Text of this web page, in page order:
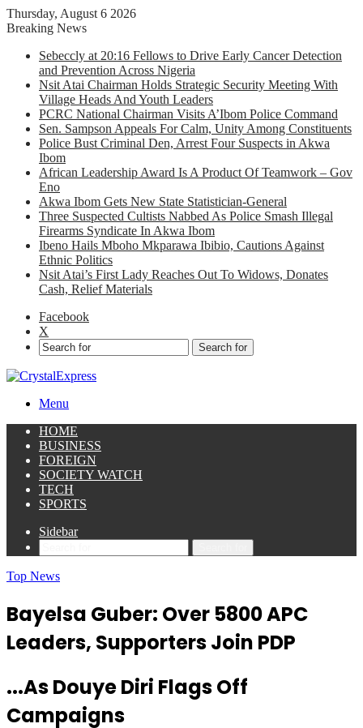
Thursday, August 6 2026
Breaking News
Sebeccly at 20:16 Fellows to Drive Early Cancer Detection
and Prevention Across Nigeria
Nsit Atai Chairman Holds Strategic Security Meeting With
Village Heads And Youth Leaders
PCRC National Chairman Visits A’Ibom Police Command
Sen. Sampson Appeals For Calm, Unity Among Constituents
Police Bust Criminal Den, Arrest Four Suspects in Akwa
Ibom
African Leadership Award Is A Product Of Teamwork – Gov
Eno
Akwa Ibom Gets New State Statistician-General
Three Suspected Cultists Nabbed As Police Smash Illegal
Firearms Syndicate In Akwa Ibom
Ibeno Hails Mboho Mkparawa Ibibio, Cautions Against
Ethnic Politics
Nsit Atai’s First Lady Reaches Out To Widows, Donates
Cash, Relief Materials
Facebook
X
Search for
Menu
HOME
BUSINESS
FOREIGN
SOCIETY WATCH
TECH
SPORTS
Sidebar
Top News
Bayelsa Guber: Over 5800 APC
Leaders, Supporters Join PDP
...As Douye Diri Flags Off
Campaigns